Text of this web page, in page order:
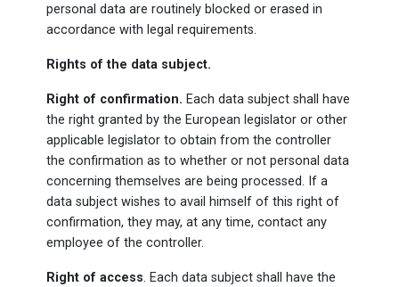
personal data are routinely blocked or erased in
accordance with legal requirements.
Rights of the data subject.
Right of confirmation. Each data subject shall have
the right granted by the European legislator or other
applicable legislator to obtain from the controller
the confirmation as to whether or not personal data
concerning themselves are being processed. If a
data subject wishes to avail himself of this right of
confirmation, they may, at any time, contact any
employee of the controller.
Right of access. Each data subject shall have the